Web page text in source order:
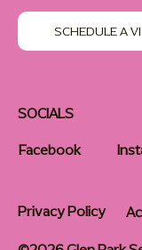
SOCIALS
Facebook
SCHEDULE A
Privacy Policy